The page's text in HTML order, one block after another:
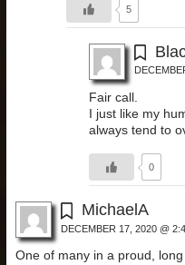
5
Fair call.
I just like my
always tend to
0
MichaelA
DECEMBER 17, 2020 @
One of many in a proud,